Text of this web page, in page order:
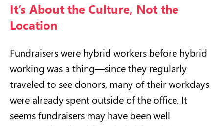
It’s About the Culture, Not the
Location
Fundraisers were hybrid workers before hybrid
working was a thing—since they regularly
traveled to see donors, many of their workdays
were already spent outside of the office. It
seems fundraisers may have been well